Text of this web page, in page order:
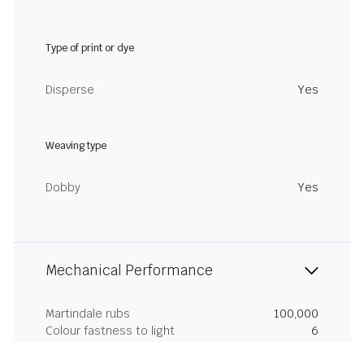
Type of print or dye
Disperse Yes
Weaving type
Dobby Yes
Mechanical Performance
Martindale rubs
100,000
Colour fastness to light
6